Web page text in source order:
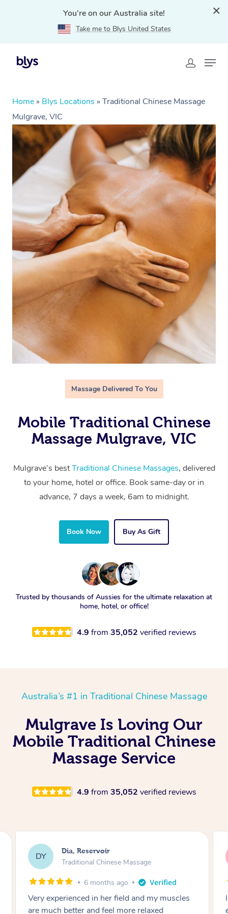
You're on our Australia site!
Take me to Blys United States
Home » Blys Locations » Traditional Chinese Massage
Mulgrave, VIC
Massage Delivered To You
Mobile Traditional Chinese
Massage Mulgrave, VIC
Mulgrave’s bestTraditional Chinese Massages, delivered
to your home, hotel or office. Book same-day or in
advance, 7 days a week, 6am to midnight.
Book Now Buy As Gift
Trusted by thousands of Aussies for the ultimate relaxation at
home, hotel, or office!
4.9 from 35,052 verified reviews
Australia’s #1 in Traditional Chinese Massage
Mulgrave Is Loving Our
Mobile Traditional Chinese
Massage Service
4.9 from 35,052 verified reviews
SS Sara, Chester Hill
Traditional Chinese Massage
8 months ago
I had the most incredible home massage
experience with Hazar and I can’t recommend